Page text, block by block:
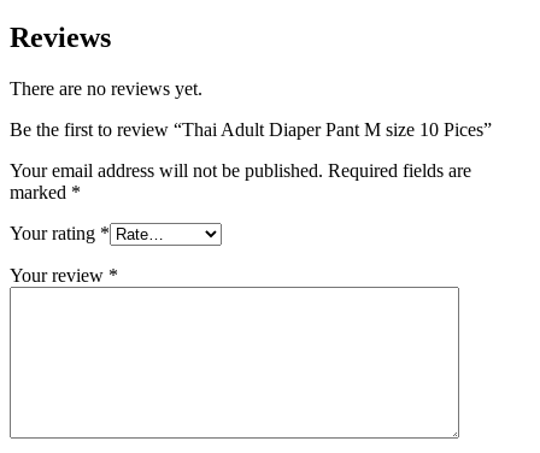
Reviews
There are no reviews yet.
Be the first to review “Thai Adult Diaper Pant M size 10 Pices”
Your email address will not be published. Required fields are
marked *
Your rating *
Your review *